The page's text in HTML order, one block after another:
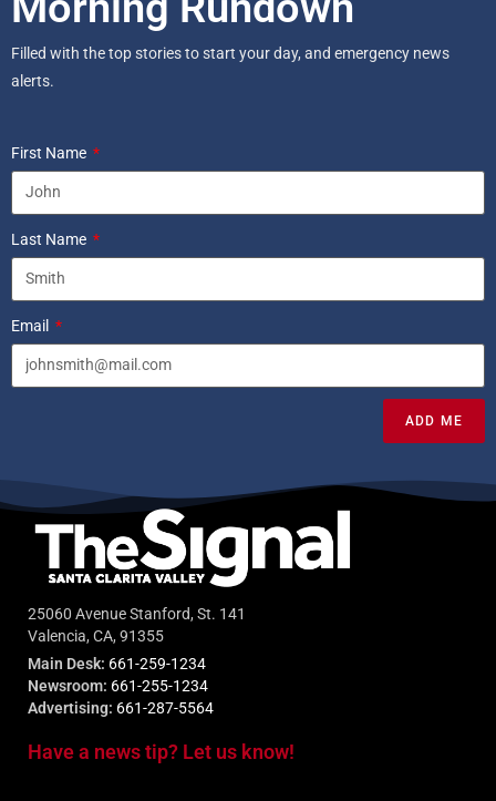
Filled with the top stories to start your day, and emergency news
alerts.
First Name
Last Name
Email
ADD ME
25060 Avenue Stanford, St. 141
Valencia, CA, 91355
Main Desk: 661-259-1234
Newsroom: 661-255-1234
Advertising: 661-287-5564
Have a news tip? Let us know!